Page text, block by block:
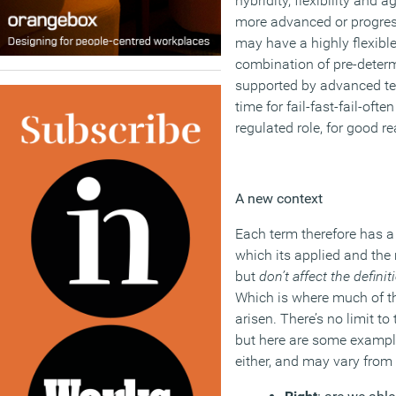
more advanced or
may have a highly
combination of pre-
supported by advanced
time for fail-fast-fail-often
regulated role, for good
A new context
Each term therefore has
which its applied and the
but don’t affect the
Which is where much of
arisen. There’s no limit
but here are some
either, and may vary